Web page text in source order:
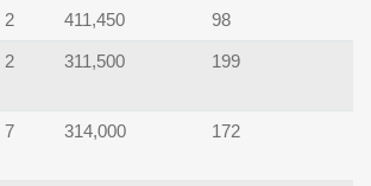
2 411,450 98
2 311,500 199
7 314,000 172